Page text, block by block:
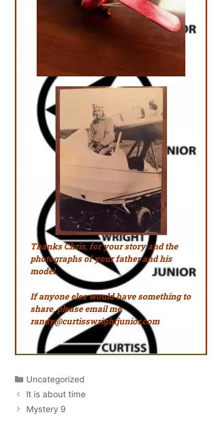
Thanks Chris, foryourstory and the
photographsof your father and his
model.
If anyone else would have something to
share, please email me
randy@curtisswrightjunior.com
Uncategorized
It is about time
Mystery 9